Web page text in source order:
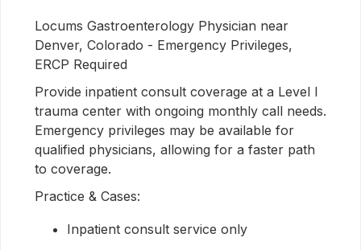
Locums Gastroenterology Physician near
Denver, Colorado - Emergency Privileges,
ERCP Required
Provide inpatient consult coverage at a Level I
trauma center with ongoing monthly call needs.
Emergency privileges may be available for
qualified physicians, allowing for a faster path
to coverage.
Practice & Cases:
Inpatient consult service only